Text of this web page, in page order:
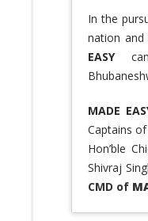
In the
nation and
EASY
MADE
Captains
Hon’ble
Shivraj
CMD of